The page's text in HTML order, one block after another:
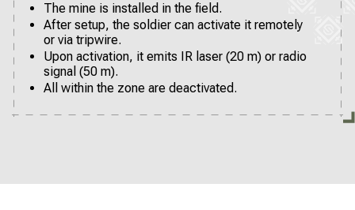
The mine is installed in the field.
After setup, the soldier can activate it remotely
or via tripwire.
Upon activation, it emits IR laser (20 m) or radio
signal (50 m).
All within the zone are deactivated.